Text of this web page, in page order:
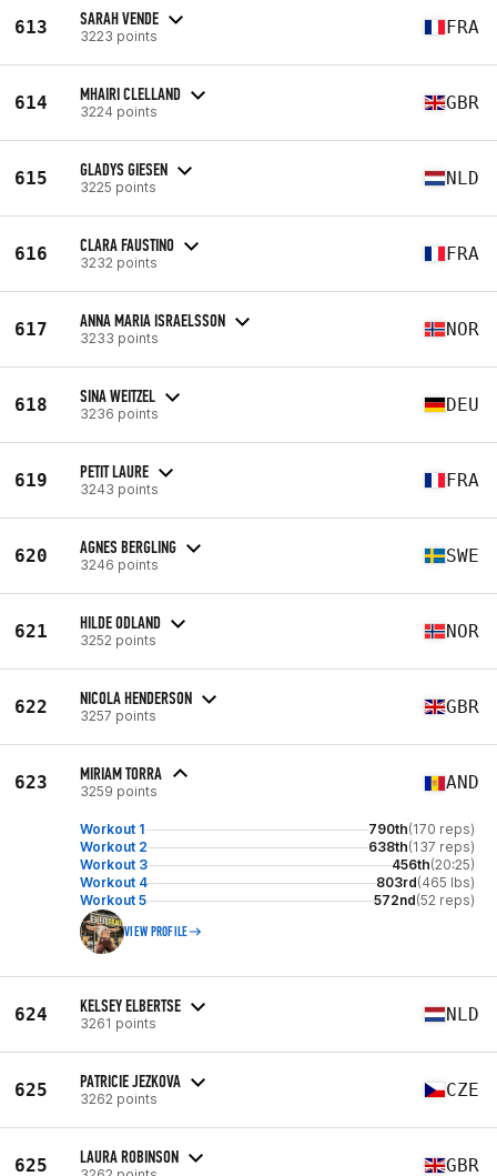
613 SARAH VENDE
3223 points FRA
614 MHAIRI CLELLAND
3224 points GBR
615 GLADYS GIESEN
3225 points NLD
616 CLARA FAUSTINO
3232 points FRA
617 ANNA MARIA ISRAELSSON
3233 points NOR
618 SINA WEITZEL
3236 points DEU
619 PETIT LAURE
3243 points FRA
620 AGNES BERGLING
3246 points SWE
621 HILDE ODLAND
3252 points NOR
622 NICOLA HENDERSON
3257 points GBR
623 MIRIAM TORRA
3259 points AND
Workout 1 790th(170 reps)
Workout 2
638th(137 reps)
Workout 3
456th(20:25)
Workout 4
803rd(465 lbs)
Workout 5
572nd(52 reps)
VIEW PROFILE
624 KELSEY ELBERTSE
3261 points NLD
625 PATRICIE JEZKOVA
3262 points CZE
625 LAURA ROBINSON GBR